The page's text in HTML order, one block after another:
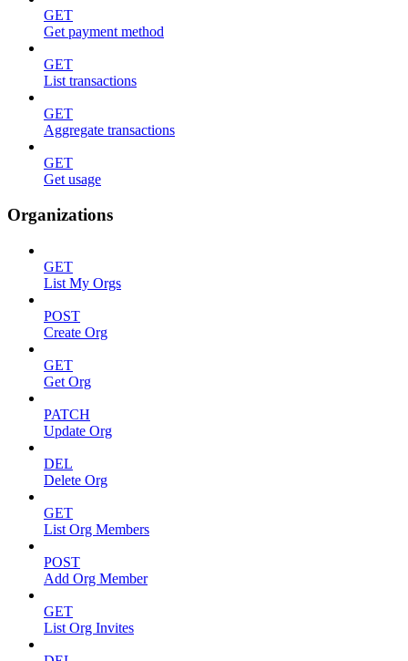
GET
Get payment method
GET
List transactions
GET
Aggregate transactions
GET
Get usage
Organizations
GET
List My Orgs
POST
Create Org
GET
Get Org
PATCH
Update Org
DEL
Delete Org
GET
List Org Members
POST
Add Org Member
GET
List Org Invites